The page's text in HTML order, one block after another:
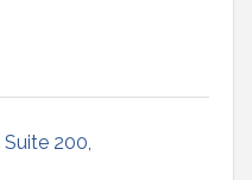
Suite 200